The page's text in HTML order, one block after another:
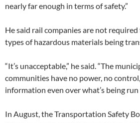
nearly far enough in terms of safety.”
He said rail companies are not
types of hazardous materials being
“It’s unacceptable,” he said. “The
communities have no power, no
information even over what’s being
In August, the Transportation Safety